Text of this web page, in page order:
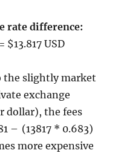
rate difference:
$13.817 USD
the slightly market
exchange
dollar), the fees
– (13817 * 0.683)
more expensive